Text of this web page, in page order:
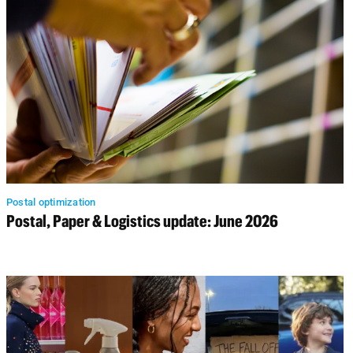
Postal optimization
Postal, Paper & Logistics update: June 2026